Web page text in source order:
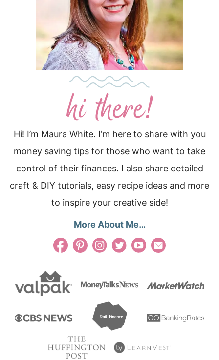
Hi! I’m Maura White. I’m here to share with you
money saving tips for those who want to take
control of their finances. I also share detailed
craft & DIY tutorials, easy recipe ideas and more
to inspire your creative side!
More About Me…